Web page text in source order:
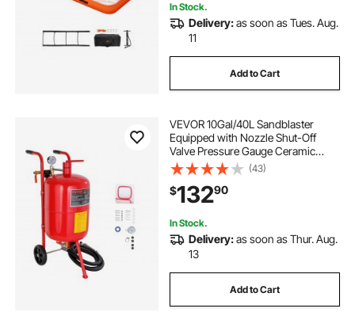
In Stock.
Delivery:as soon as Tues. Aug.
11
Add to Cart
VEVOR 10Gal/40L Sandblaster
Equipped with Nozzle Shut-Off
Valve Pressure Gauge Ceramic
Nozzle 2.5m Hose Filling Funnel
Watertrap 6\" Rubber Wheels Grit
Power Sand Blasters Portable
Sandblasting Equipm
(43)
$13290
In Stock.
Delivery:as soon as Thur. Aug.
13
Add to Cart